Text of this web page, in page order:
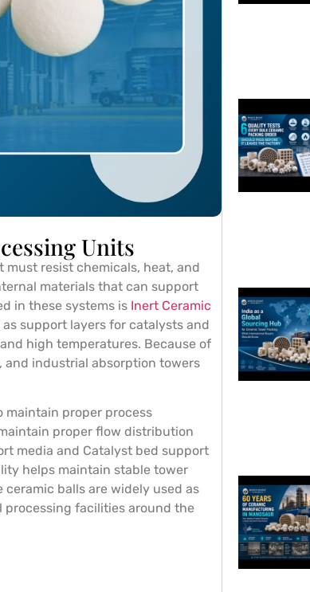
Units
resist chemicals, heat, and
materials that can support
in these systems is Inert Ceramic
support layers for catalysts and
high temperatures. Because of
and industrial absorption towers
maintain proper process
proper flow distribution
media and Catalyst bed support
helps maintain stable tower
balls are widely used as
processing facilities around the